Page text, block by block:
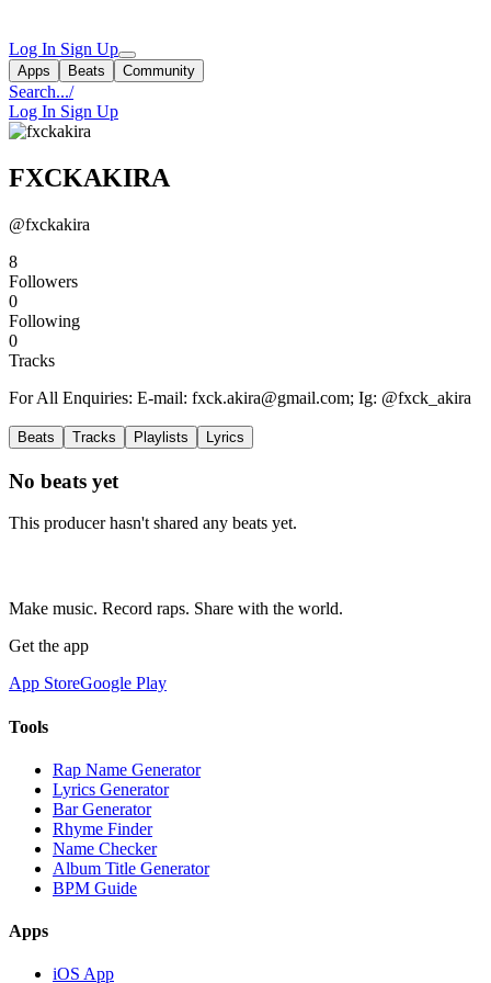
Log In Sign Up
Apps Beats Community
Search.../
Log In Sign Up
FXCKAKIRA
@fxckakira
8
Followers
0
Following
0
Tracks
For All Enquiries: E-mail: fxck.akira@gmail.com; Ig: @fxck_akira
Beats Tracks Playlists Lyrics
No beats yet
This producer hasn't shared any beats yet.
Make music. Record raps. Share with the world.
Get the app
App StoreGoogle Play
Tools
Rap Name Generator
Lyrics Generator
Bar Generator
Rhyme Finder
Name Checker
Album Title Generator
BPM Guide
Apps
iOS App